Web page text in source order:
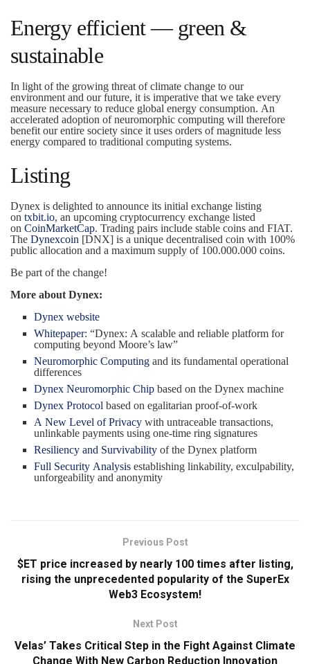
Energy efficient — green &
sustainable
In light of the growing threat of climate change to our
environment and our future, it is imperative that we take every
measure necessary to reduce global energy consumption. An
accelerated adoption of neuromorphic computing will therefore
benefit our entire society since it uses orders of magnitude less
energy compared to traditional computing systems.
Listing
Dynex is delighted to announce its initial exchange listing
on txbit.io, an upcoming cryptocurrency exchange listed
on CoinMarketCap. Trading pairs include stable coins and FIAT.
The Dynexcoin [DNX] is a unique decentralised coin with 100%
public allocation and a maximum supply of 100.000.000 coins.
Be part of the change!
More about Dynex:
Dynex website
Whitepaper: “Dynex: A scalable and reliable platform for
computing beyond Moore’s law”
Neuromorphic Computing and its fundamental operational
differences
Dynex Neuromorphic Chip based on the Dynex machine
Dynex Protocol based on egalitarian proof-of-work
A New Level of Privacy with untraceable transactions,
unlinkable payments using one-time ring signatures
Resiliency and Survivability of the Dynex platform
Full Security Analysis establishing linkability, exculpability,
unforgeability and anonymity
Previous Post
$ET price increased by nearly 100 times after listing,
rising the unprecedented popularity of the SuperEx
Web3 Ecosystem!
Next Post
Velas’ Takes Critical Step in the Fight Against Climate
Change With New Carbon Reduction Innovation